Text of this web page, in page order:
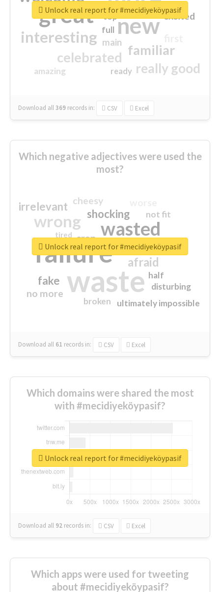
great new
interesting
familiar
celebrated
really good
excited
main
amazing
top
full
ready
Download all369 records in: CSV Excel
Unlock real report for #mecidiyeköypasif
Which negative adjectives were used the
most?
waste
failure
wasted
wrong
sorry
afraid
shocking
irrelevant
fake
no more
crap
cheesy
ultimately impossible
not fit
half
disturbing
closed
broken
tired
Download all 61 records in: CSV Excel
Unlock real report for #mecidiyeköypasif
Which domains were shared the most
with #mecidiyeköypasif?
Download all 92 records in: CSV Excel
Unlock real report for #mecidiyeköypasif
Which apps were used for tweeting
about #mecidiyeköypasif?